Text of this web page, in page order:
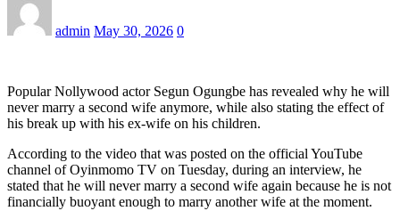
admin May 30, 2026 0
Popular Nollywood actor Segun Ogungbe has revealed why he will
never marry a second wife anymore, while also stating the effect of
his break up with his ex-wife on his children.
According to the video that was posted on the official YouTube
channel of Oyinmomo TV on Tuesday, during an interview, he
stated that he will never marry a second wife again because he is not
financially buoyant enough to marry another wife at the moment.